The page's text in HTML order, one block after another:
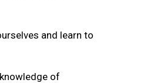
and learn to
of